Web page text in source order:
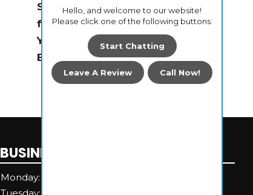
Sense
for
Your
Business
BUSINESS HOURS
Monday:
Hello, and welcome to our website!
Please click one of the following buttons:
Start Chatting
Leave A Review Call Now!